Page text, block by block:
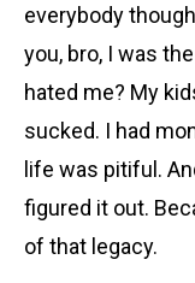
everybody
you, bro, I was
hated me? My
sucked. I had
life was pitiful.
figured it out.
of that legacy.